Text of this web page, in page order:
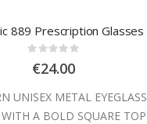
889 Prescription Glasses
Rating:
0%
€24.00
UNISEX METAL EYEGLASS
A BOLD SQUARE TOP